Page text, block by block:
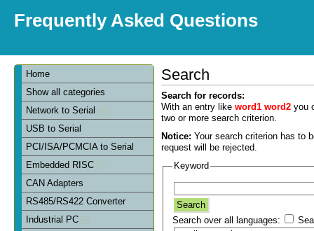
Frequently Asked Questions
Home
Show all categories
Network to Serial
USB to Serial
PCI/ISA/PCMCIA to Serial
Embedded RISC
CAN Adapters
RS485/RS422 Converter
Industrial PC
Search
Search for records:
With an entry like word1 word2 you
two or more search criterion.
Notice: Your search criterion has to
request will be rejected.
Keyword
Search over all languages: